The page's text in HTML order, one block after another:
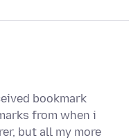
bookmark
from when i
but all my more